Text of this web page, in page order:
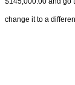
change it to a